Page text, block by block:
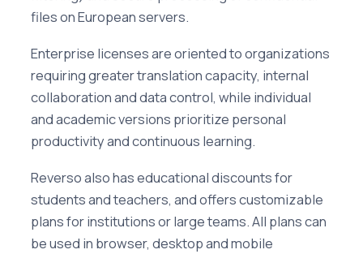
files on European servers.
Enterprise licenses are oriented to organizations
requiring greater translation capacity, internal
collaboration and data control, while individual
and academic versions prioritize personal
productivity and continuous learning.
Reverso also has educational discounts for
students and teachers, and offers customizable
plans for institutions or large teams. All plans can
be used in browser, desktop and mobile